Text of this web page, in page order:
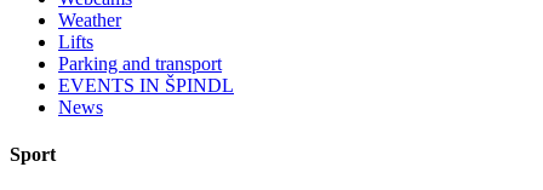
Weather
Lifts
Parking and transport
EVENTS IN ŠPINDL
News
Sport